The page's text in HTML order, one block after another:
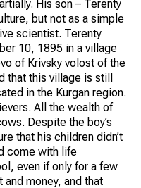
His son – Terenty
but not as a simple
scientist. Terenty
10, 1895 in a village
of Krivsky volost of the
that this village is still
in the Kurgan region.
All the wealth of
Despite the boy’s
that his children didn’t
come with life
even if only for a few
money, and that